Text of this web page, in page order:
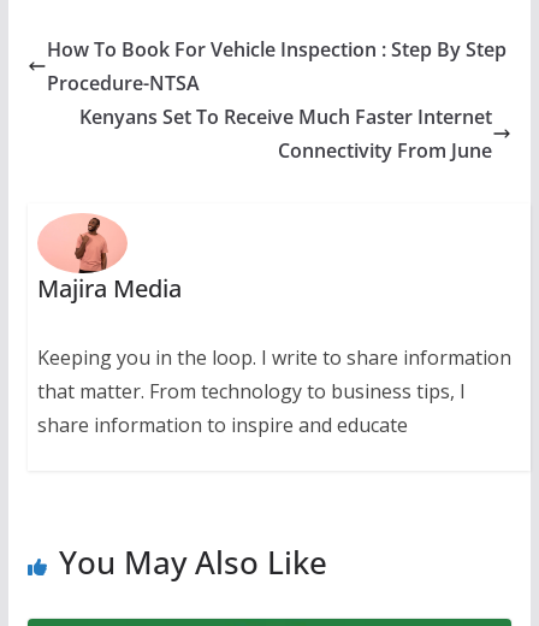
How To Book For Vehicle Inspection : Step By Step
Procedure-NTSA
Kenyans Set To Receive Much Faster Internet
Connectivity From June
Majira Media
Keeping you in the loop. I write to share information
that matter. From technology to business tips, I
share information to inspire and educate
You May Also Like